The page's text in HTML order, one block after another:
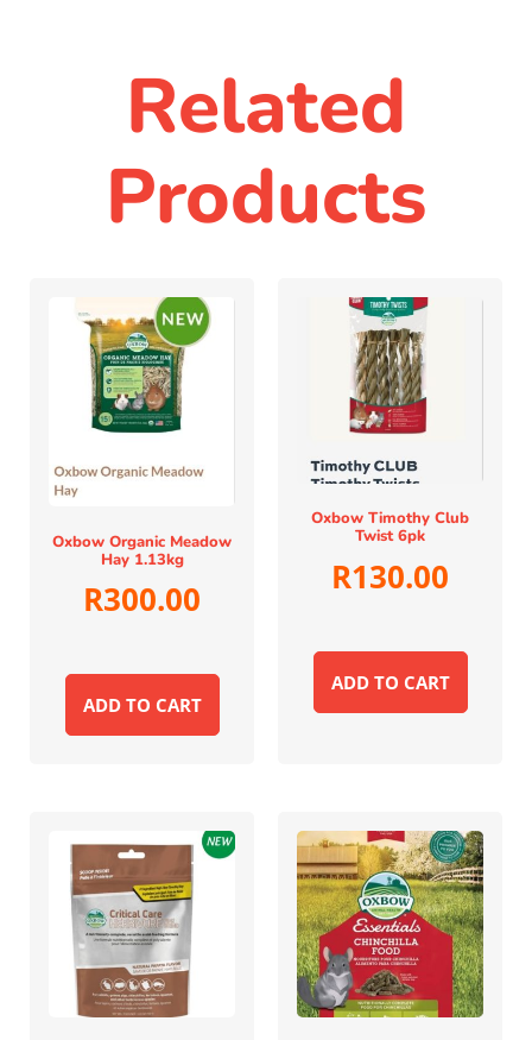
Related
Products
Oxbow Organic Meadow
Hay 1.13kg
R300.00
ADD TO CART
Oxbow Timothy Club
Twist 6pk
R130.00
ADD TO CART